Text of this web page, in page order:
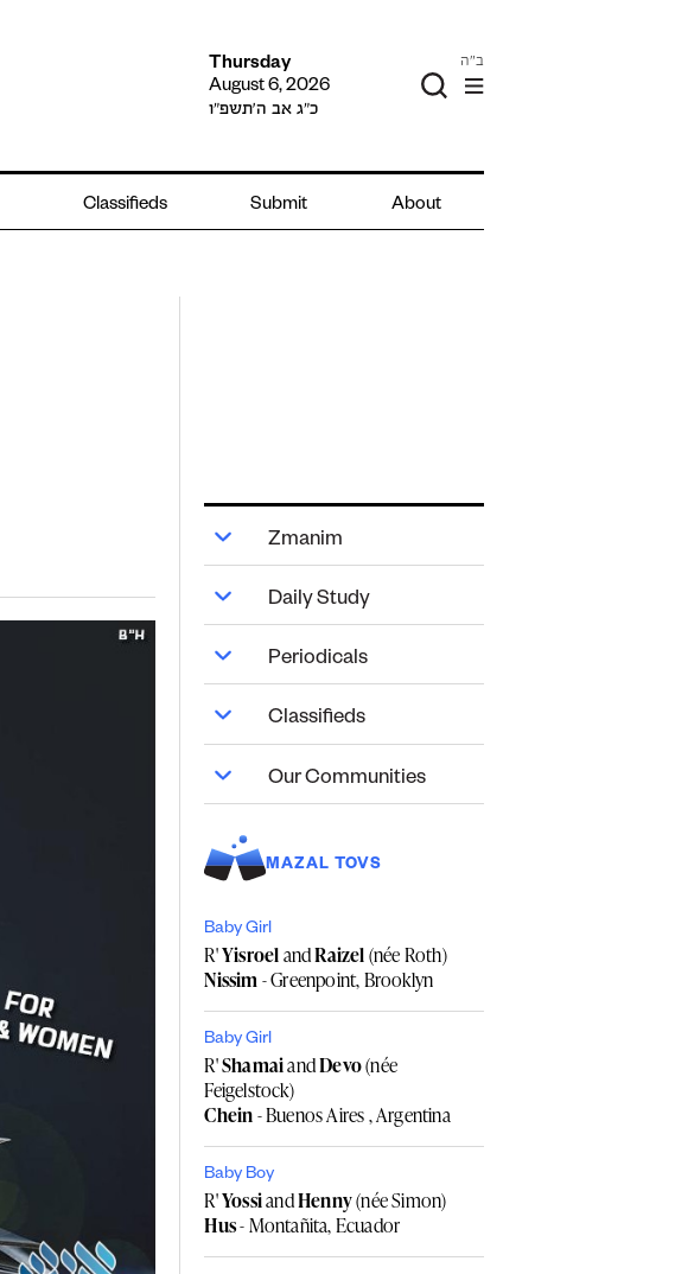
Thursday
August 6, 2026
כ״ג אב ה׳תשפ״ו
ב"ה
Classifieds Submit About
Zmanim
Daily Study
Periodicals
Classifieds
Our Communities
MAZAL TOVS
Baby Girl
R'YisroelandRaizel(née Roth)
Nissim- Greenpoint, Brooklyn
Baby Girl
R'ShamaiandDevo(née
Feigelstock)
Chein- Buenos Aires , Argentina
Baby Boy
R'YossiandHenny(née Simon)
Hus- Montañita, Ecuador